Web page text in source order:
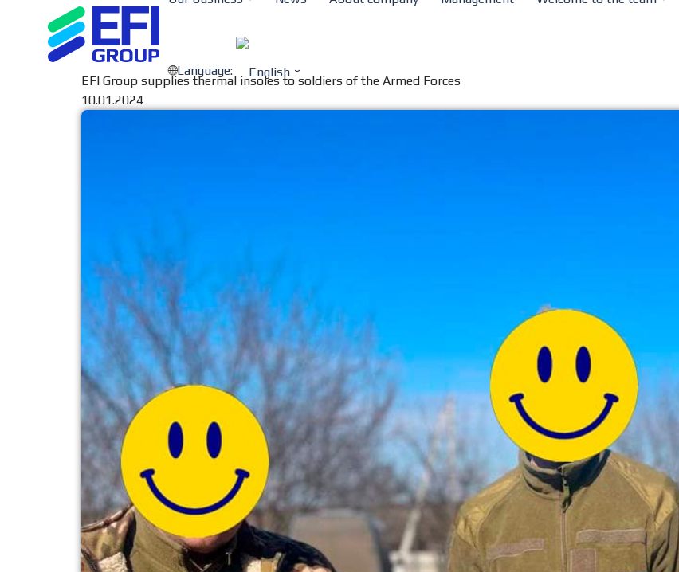
Language:
EFI Group supplies thermal insoles to soldiers of the Armed Forces
10.01.2024